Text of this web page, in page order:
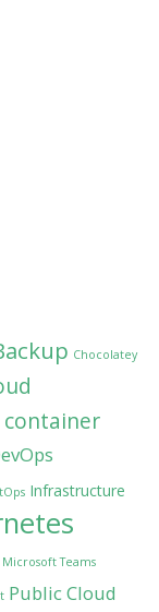
Chocolatey
container
Infrastructure
Microsoft Teams
Public Cloud